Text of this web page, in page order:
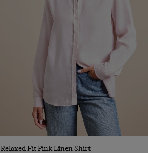
Quick Buy
Relaxed Fit Pink Linen Shirt